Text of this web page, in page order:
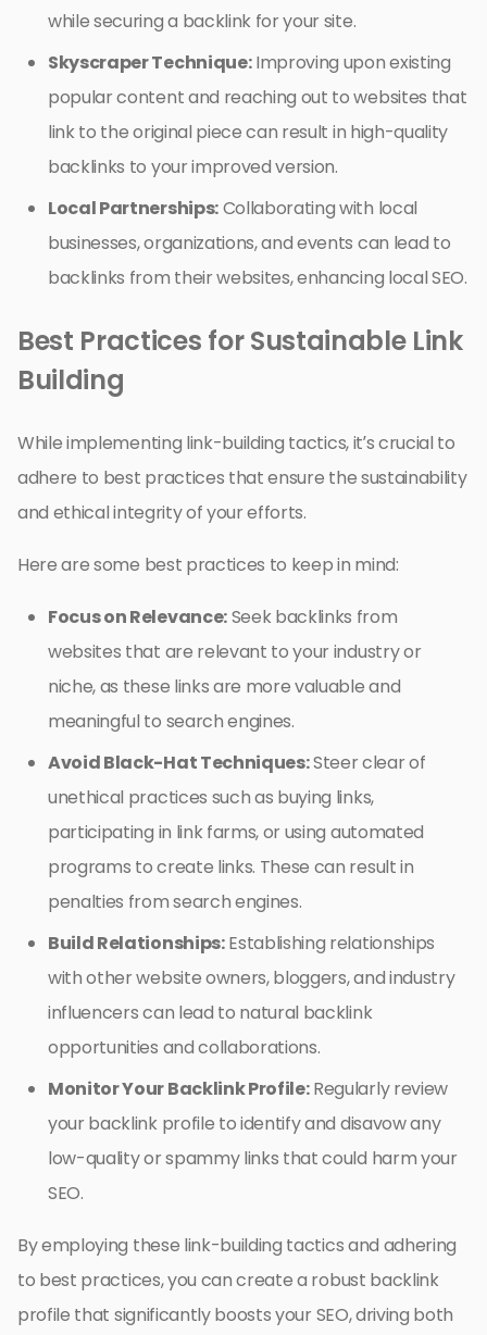
while securing a backlink for your site.
Skyscraper Technique:Improving upon existing
popular content and reaching out to websites that
link to the original piece can result in high-quality
backlinks to your improved version.
Local Partnerships:Collaborating with local
businesses, organizations, and events can lead to
backlinks from their websites, enhancing local SEO.
Best Practices for Sustainable Link
Building
While implementing link-building tactics, it’s crucial to
adhere to best practices that ensure the sustainability
and ethical integrity of your efforts.
Here are some best practices to keep in mind:
Focus on Relevance:Seek backlinks from
websites that are relevant to your industry or
niche, as these links are more valuable and
meaningful to search engines.
Avoid Black-Hat Techniques:Steer clear of
unethical practices such as buying links,
participating in link farms, or using automated
programs to create links. These can result in
penalties from search engines.
Build Relationships:Establishing relationships
with other website owners, bloggers, and industry
influencers can lead to natural backlink
opportunities and collaborations.
Monitor Your Backlink Profile:Regularly review
your backlink profile to identify and disavow any
low-quality or spammy links that could harm your
SEO.
By employing these link-building tactics and adhering
to best practices, you can create a robust backlink
profile that significantly boosts your SEO, driving both